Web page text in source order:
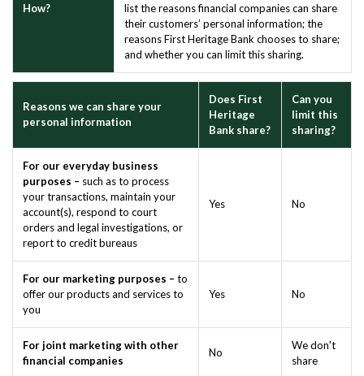
How?
list the reasons financial companies can share
their customers’ personal information; the
reasons First Heritage Bank chooses to share;
and whether you can limit this sharing.
Reasons we can share your
personal information
Does First
Heritage
Bank share?
Can you
limit this
sharing?
For our everyday business
purposes – such as to process
your transactions, maintain your
account(s), respond to court
orders and legal investigations, or
report to credit bureaus
Yes No
For our marketing purposes – to
offer our products and services to
you
Yes No
For joint marketing with other
financial companies
No
We don't
share